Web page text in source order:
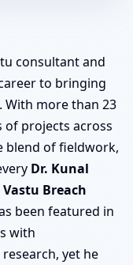
consultant and
to bringing
more than 23
of projects across
blend of fieldwork,
Dr. Kunal
Breach
been featured in
with
yet he